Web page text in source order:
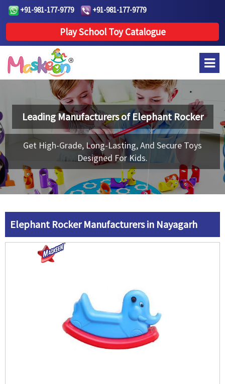
+91-981-177-9779 +91-981-177-9779
Play School Toy Catalogue
Leading Manufacturers ofElephant Rocker
Get High-Grade, Long-Lasting, And Secure Toys
Designed For Kids.
Elephant Rocker Manufacturers in Nayagarh